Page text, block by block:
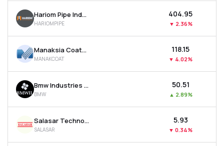
Hariom Pipe Industries Ltd
HARIOMPIPE
₹404.95
▼ 2.36%
Manaksia Coated Metals & Industries Ltd
MANAKCOAT
₹118.15
▼ 4.02%
Bmw Industries Ltd
BMW
₹50.51
▲ 2.89%
Salasar Techno Engineering Ltd
SALASAR
₹5.93
▼ 0.34%